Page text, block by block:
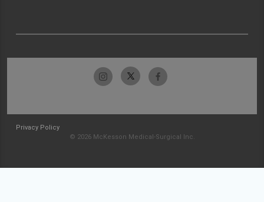
Privacy Policy
© 2026 McKesson Medical-Surgical Inc.